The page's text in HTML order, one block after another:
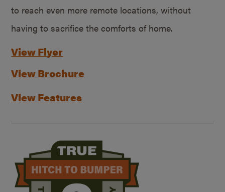
to reach even more remote locations, without
having to sacrifice the comforts of home.
View Flyer
View Brochure
View Features